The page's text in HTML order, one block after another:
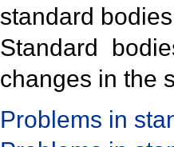
standard
Standard
changes in the
Problems in